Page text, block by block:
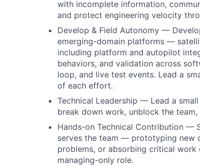
with incomplete information,
and protect engineering velocity
Develop & Field Autonomy —
emerging-domain platforms —
including platform and autopilot
behaviors, and validation across
loop, and live test events. Lead a
of each effort.
Technical Leadership — Lead a
break down work, unblock the
Hands-on Technical Contribution —
serves the team — prototyping new
problems, or absorbing critical work
managing-only role.